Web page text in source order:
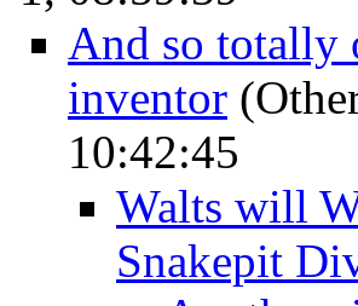
And so totally
inventor
10:42:45
Walts will
Snakepit